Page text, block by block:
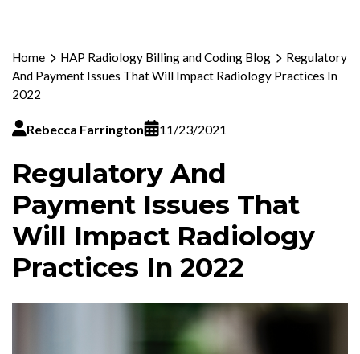
Home HAP Radiology Billing and Coding Blog
Regulatory
And Payment Issues That Will Impact Radiology Practices In
2022
Rebecca Farrington 11/23/2021
Regulatory And
Payment Issues That
Will Impact Radiology
Practices In 2022